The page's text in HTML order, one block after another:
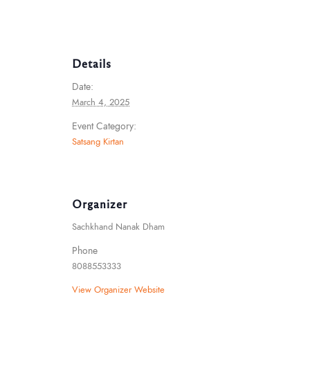
Details
Date:
March 4, 2025
Event Category:
Satsang Kirtan
Organizer
Sachkhand Nanak Dham
Phone
8088553333
View Organizer Website